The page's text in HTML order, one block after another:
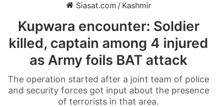
Siasat.com / Kashmir
Kupwara encounter: Soldier
killed, captain among 4 injured
as Army foils BAT attack
The operation started after a joint team of police
and security forces got input about the presence
of terrorists in that area.